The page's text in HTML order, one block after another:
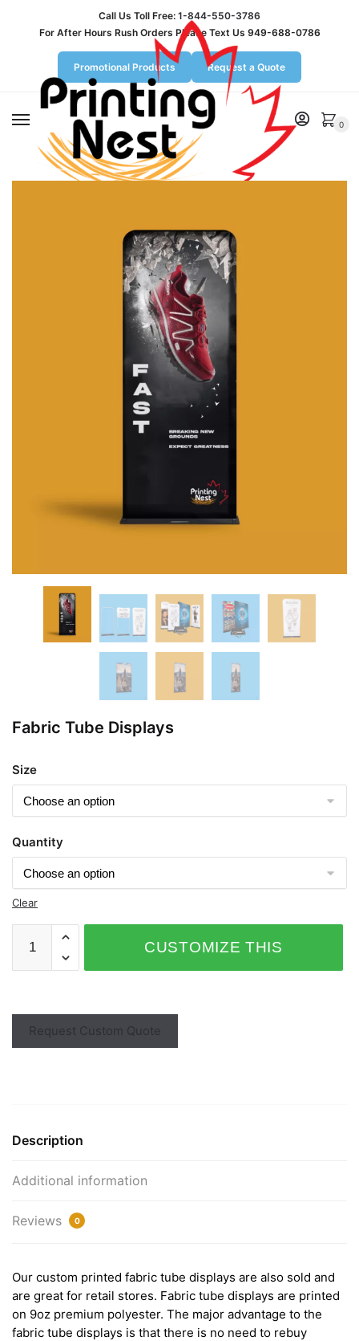
Call Us Toll Free: 1-844-550-3786
For After Hours Rush Orders Please Text Us 949-688-0786
Promotional Products Request a Quote
0
Fabric Tube Displays
Size
Quantity
Clear
CUSTOMIZE THIS
Request Custom Quote
Description
Additional information
Reviews 0
Our custom printed fabric tube displays are also sold and
are great for retail stores. Fabric tube displays are printed
on 9oz premium polyester. The major advantage to the
fabric tube displays is that there is no need to rebuy